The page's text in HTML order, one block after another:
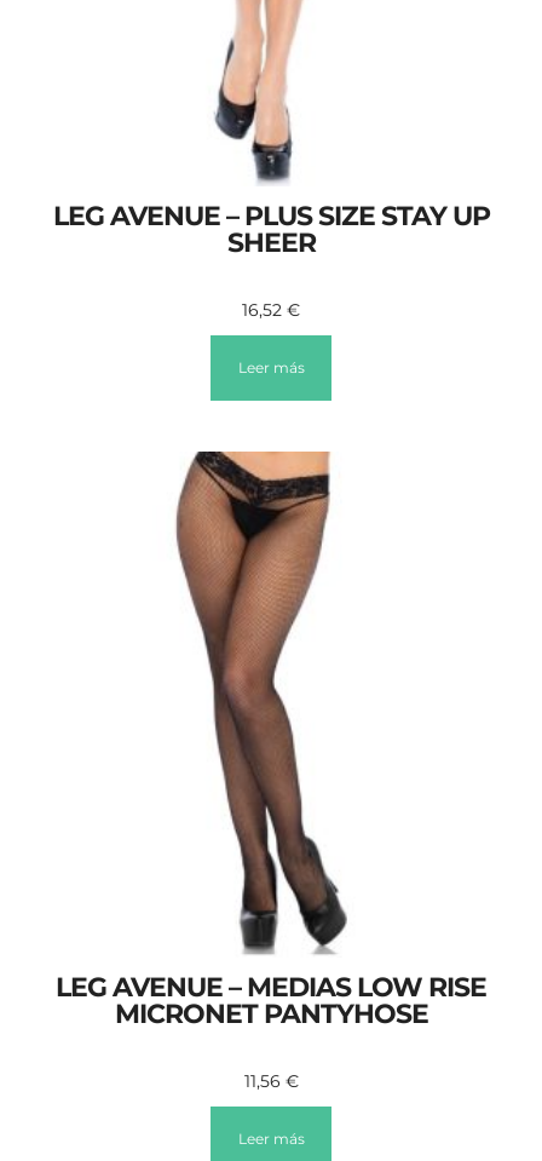
LEG AVENUE – PLUS SIZE STAY UP
SHEER
16,52 €
Leer más
LEG AVENUE – MEDIAS LOW RISE
MICRONET PANTYHOSE
11,56 €
Leer más